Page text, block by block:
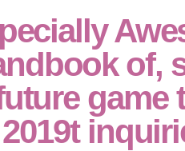
of,
game